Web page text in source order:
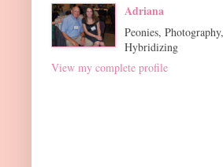
Adriana
Peonies, Photography,
Hybridizing
View my complete profile